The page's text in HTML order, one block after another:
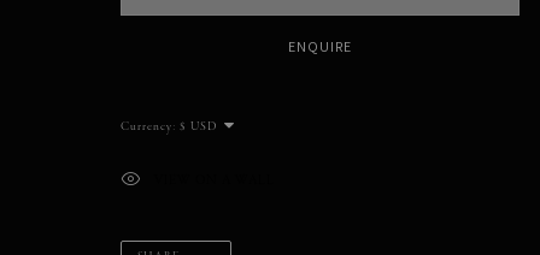
ENQUIRE
Currency: